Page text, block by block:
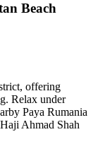
Beach
offering
Relax under
Paya Rumania
Ahmad Shah